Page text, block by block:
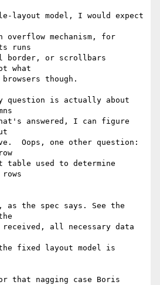
layout model, I would expect
overflow mechanism, for
runs
border, or scrollbars
what
though.
question is actually about
answered, I can figure
Oops, one other question:
used to determine
the spec says. See the
all necessary data
fixed layout model is
that nagging case Boris